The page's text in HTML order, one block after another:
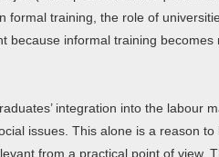
formal training, the role of
because informal training
integration into the labour
issues. This alone is a reason
from a practical point of view.